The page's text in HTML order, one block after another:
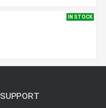
IN STOCK
SUPPORT